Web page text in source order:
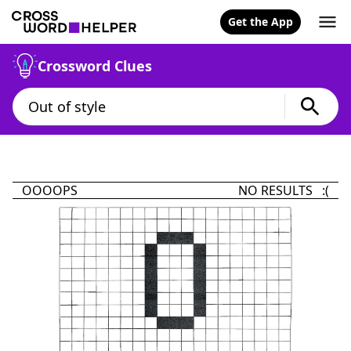
Get the App
Crossword Clues
OOOOPS NO RESULTS :(